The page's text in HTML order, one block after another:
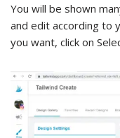
You will be shown
and edit according to
you want, click on